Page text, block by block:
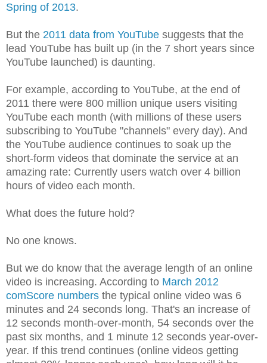
Spring of 2013.
But the 2011 data from YouTube suggests that the
lead YouTube has built up (in the 7 short years since
YouTube launched) is daunting.
For example, according to YouTube, at the end of
2011 there were 800 million unique users visiting
YouTube each month (with millions of these users
subscribing to YouTube "channels" every day). And
the YouTube audience continues to soak up the
short-form videos that dominate the service at an
amazing rate: Currently users watch over 4 billion
hours of video each month.
What does the future hold?
No one knows.
But we do know that the average length of an online
video is increasing. According to March 2012
comScore numbers the typical online video was 6
minutes and 24 seconds long. That's an increase of
12 seconds month-over-month, 54 seconds over the
past six months, and 1 minute 12 seconds year-over-
year. If this trend continues (online videos getting